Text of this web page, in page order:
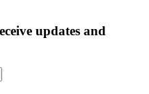
updates and